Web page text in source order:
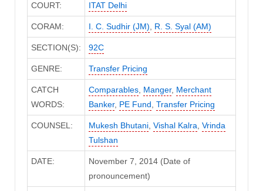
COURT: ITAT Delhi
CORAM: I. C. Sudhir (JM) R. S. Syal (AM)
SECTION(S): 92C
GENRE: Transfer Pricing
CATCH
WORDS:
Comparables, Manger, Merchant
Banker, PE Fund Transfer Pricing
COUNSEL: Mukesh Bhutani, Vishal Kalra Vrinda
Tulshan
DATE:
November 7, 2014 (Date of
pronouncement)